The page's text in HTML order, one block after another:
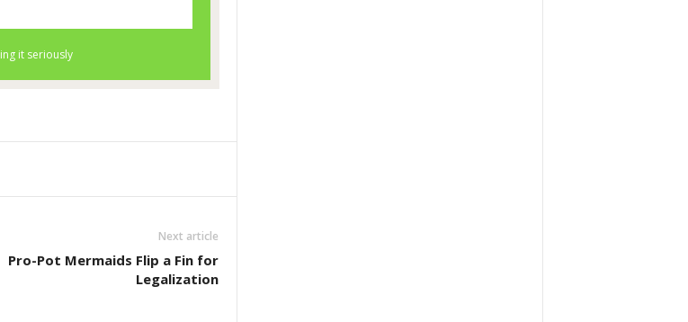
Next article
Pro-Pot Mermaids Flip a Fin for
Legalization